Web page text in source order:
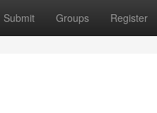
Submit Groups Register